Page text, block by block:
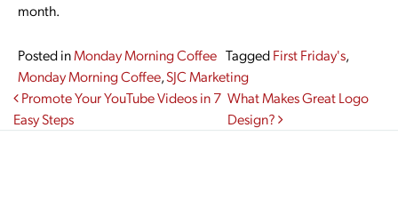
month.
Posted inMonday Morning Coffee TaggedFirst Friday's,
Monday Morning Coffee,SJC Marketing
Post navigation
Promote Your YouTube Videos in 7
Easy Steps
What Makes Great Logo
Design?